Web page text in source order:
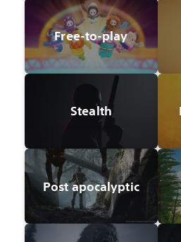
Free-to-play
Stealth
Post apocalyptic